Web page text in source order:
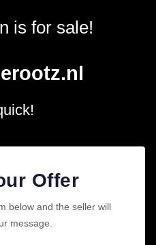
is for sale!
Offer
below and the seller will
message.